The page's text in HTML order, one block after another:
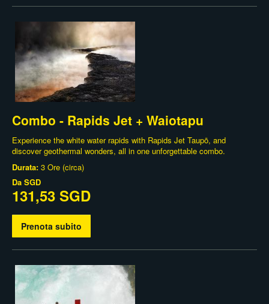
Combo - Rapids Jet + Waiotapu
Experience the white water rapids with Rapids Jet Taupō, and
discover geothermal wonders, all in one unforgettable combo.
Durata: 3 Ore (circa)
Da SGD
131,53 SGD
Prenota subito